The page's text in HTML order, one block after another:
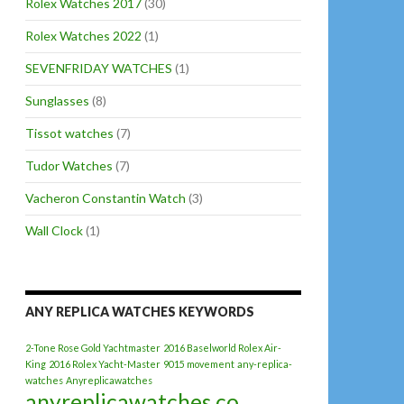
Rolex Watches 2017(30)
Rolex Watches 2022 (1)
SEVENFRIDAY WATCHES (1)
Sunglasses (8)
Tissot watches (7)
Tudor Watches (7)
Vacheron Constantin Watch (3)
Wall Clock(1)
ANY REPLICA WATCHES KEYWORDS
2-Tone Rose Gold Yachtmaster 2016 Baselworld Rolex Air-
King 2016 Rolex Yacht-Master 9015 movement any-replica-
watches Anyreplicawatches